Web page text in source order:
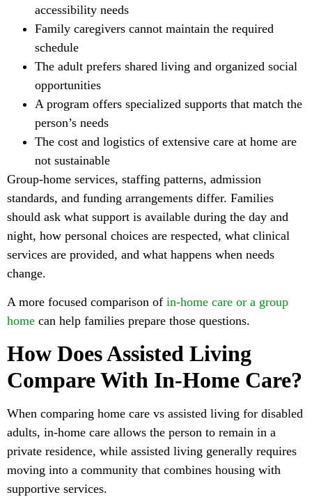
accessibility needs
Family caregivers cannot maintain the required
schedule
The adult prefers shared living and organized social
opportunities
A program offers specialized supports that match the
person’s needs
The cost and logistics of extensive care at home are
not sustainable
Group-home services, staffing patterns, admission
standards, and funding arrangements differ. Families
should ask what support is available during the day and
night, how personal choices are respected, what clinical
services are provided, and what happens when needs
change.
A more focused comparison of in-home care or a group
home can help families prepare those questions.
How Does Assisted Living
Compare With In-Home Care?
When comparing home care vs assisted living for disabled
adults, in-home care allows the person to remain in a
private residence, while assisted living generally requires
moving into a community that combines housing with
supportive services.